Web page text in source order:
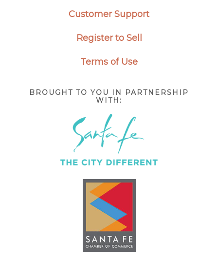
Customer Support
Register to Sell
Terms of Use
BROUGHT TO YOU IN PARTNERSHIP
WITH: